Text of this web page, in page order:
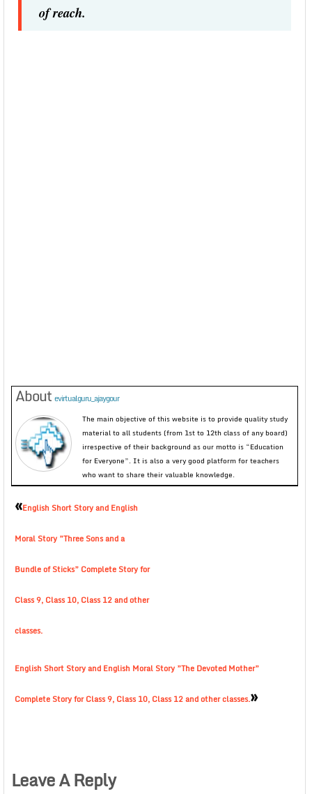
of reach.
About evirtualguru_ajaygour
The main objective of this website is to provide quality study
material to all students (from 1st to 12th class of any board)
irrespective of their background as our motto is “Education
for Everyone”. It is also a very good platform for teachers
who want to share their valuable knowledge.
«English Short Story and English
Moral Story ”Three Sons and a
Bundle of Sticks” Complete Story for
Class 9, Class 10, Class 12 and other
classes.
English Short Story and English Moral Story ”The Devoted Mother”
Complete Story for Class 9, Class 10, Class 12 and other classes.»
Leave A Reply